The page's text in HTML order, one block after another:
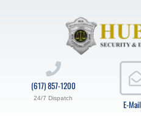
E-
(617) 857-1200
24/7 Dispatch